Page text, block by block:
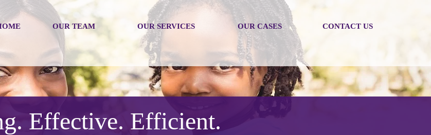
OUR TEAM OUR SERVICES OUR CASES CONTACT US
Effective. Efficient.